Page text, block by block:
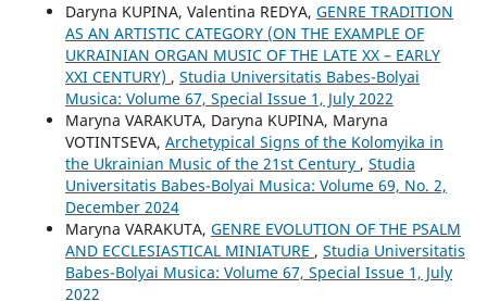
Daryna KUPINA, Valentina REDYA, GENRE TRADITION
AS AN ARTISTIC CATEGORY (ON THE EXAMPLE OF
UKRAINIAN ORGAN MUSIC OF THE LATE XX – EARLY
XXI CENTURY) , Studia Universitatis Babes-Bolyai
Musica: Volume 67, Special Issue 1, July 2022
Maryna VARAKUTA, Daryna KUPINA, Maryna
VOTINTSEVA, Archetypical Signs of the Kolomyika in
the Ukrainian Music of the 21st Century , Studia
Universitatis Babes-Bolyai Musica: Volume 69, No. 2,
December 2024
Maryna VARAKUTA, GENRE EVOLUTION OF THE PSALM
AND ECCLESIASTICAL MINIATURE , Studia Universitatis
Babes-Bolyai Musica: Volume 67, Special Issue 1, July
2022